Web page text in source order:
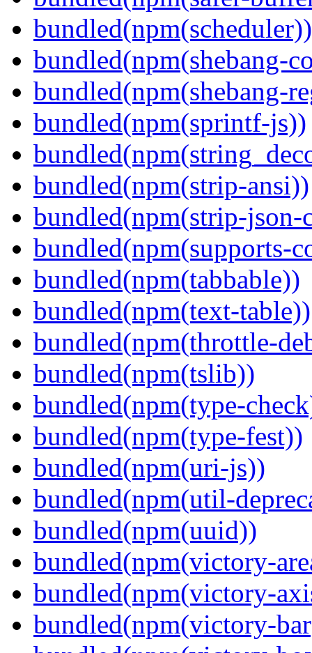
bundled(npm(scheduler))
bundled(npm(shebang-
bundled(npm(shebang-
bundled(npm(sprintf-js))
bundled(npm(strip-ansi))
bundled(npm(strip-json-
bundled(npm(supports-
bundled(npm(tabbable))
bundled(npm(text-table))
bundled(npm(throttle-
bundled(npm(tslib))
bundled(npm(type-
bundled(npm(type-fest))
bundled(npm(uri-js))
bundled(npm(util-
bundled(npm(uuid))
bundled(npm(victory-
bundled(npm(victory-
bundled(npm(victory-